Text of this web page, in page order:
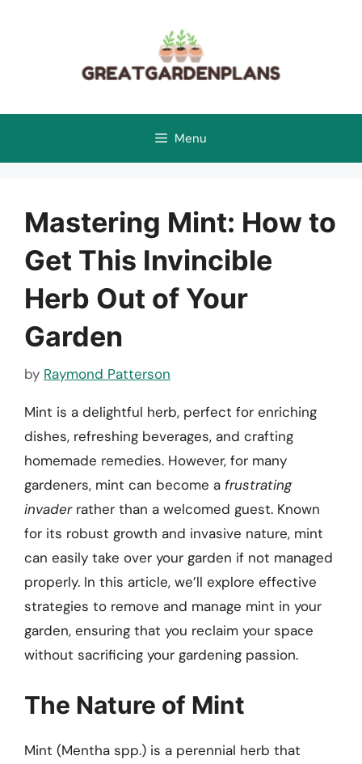
Menu
Mastering Mint: How to
Get This Invincible
Herb Out of Your
Garden
by Raymond Patterson
Mint is a delightful herb, perfect for enriching
dishes, refreshing beverages, and crafting
homemade remedies. However, for many
gardeners, mint can become a frustrating
invaderrather than a welcomed guest. Known
for its robust growth and invasive nature, mint
can easily take over your garden if not managed
properly. In this article, we’ll explore effective
strategies to remove and manage mint in your
garden, ensuring that you reclaim your space
without sacrificing your gardening passion.
The Nature of Mint
Mint (Mentha spp.) is a perennial herb that